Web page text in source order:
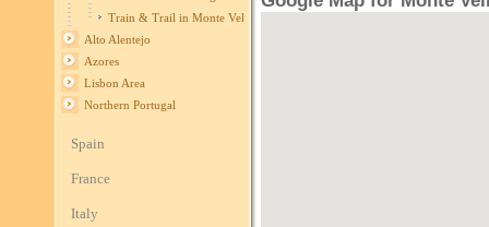
Train & Trail in Monte Velho
Alto Alentejo
Azores
Lisbon Area
Northern Portugal
Spain
France
Italy